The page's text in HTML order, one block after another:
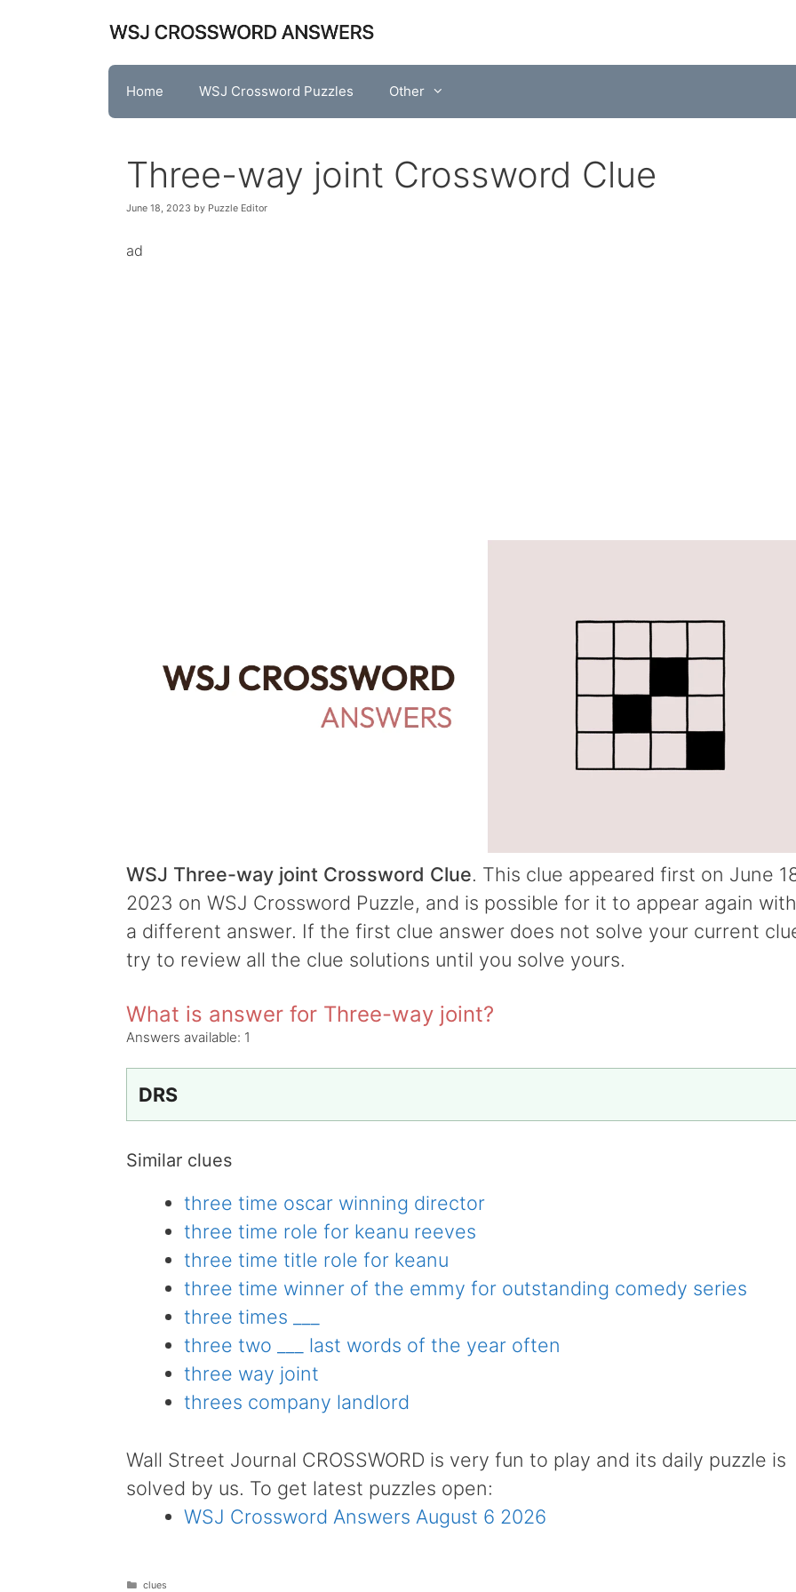
Home WSJ Crossword Puzzles Other
Three-way joint Crossword Clue
June 18, 2023 by Puzzle Editor
ad
WSJ Three-way joint Crossword Clue. This clue appeared first on June
2023 on WSJ Crossword Puzzle, and is possible for it to appear again with
a different answer. If the first clue answer does not solve your current
try to review all the clue solutions until you solve yours.
What is answer for Three-way joint?
Answers available: 1
DRS
Similar clues
three time oscar winning director
three time role for keanu reeves
three time title role for keanu
three time winner of the emmy for outstanding comedy series
three times ___
three two ___ last words of the year often
three way joint
threes company landlord
Wall Street Journal CROSSWORD is very fun to play and its daily puzzle is
solved by us. To get latest puzzles open:
WSJ Crossword Answers August 6 2026
Categories
clues